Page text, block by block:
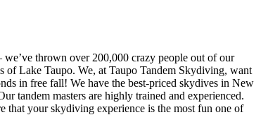
thrown over 200,000 crazy people out of our
of Lake Taupo. We, at Taupo Tandem Skydiving, want
in free fall! We have the best-priced skydives in New
tandem masters are highly trained and experienced.
that your skydiving experience is the most fun one of